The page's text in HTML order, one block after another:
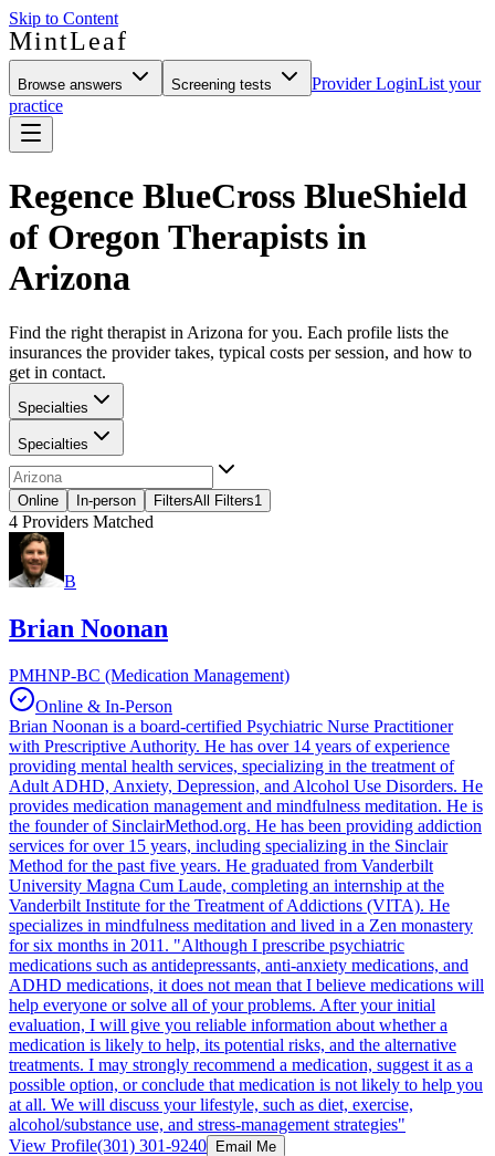
Skip to Content
MintLeaf
Browse answers Screening tests Provider LoginList your
practice
Regence BlueCross BlueShield
of Oregon Therapists in
Arizona
Find the right therapist in Arizona for you. Each profile lists the
insurances the provider takes, typical costs per session, and how to
get in contact.
Specialties
Specialties
Online In-person FiltersAll Filters1
4 Providers Matched
B
Brian Noonan
PMHNP-BC (Medication Management)
Online & In-Person
Brian Noonan is a board-certified Psychiatric Nurse Practitioner
with Prescriptive Authority. He has over 14 years of experience
providing mental health services, specializing in the treatment of
Adult ADHD, Anxiety, Depression, and Alcohol Use Disorders. He
provides medication management and mindfulness meditation. He is
the founder of SinclairMethod.org. He has been providing addiction
services for over 15 years, including specializing in the Sinclair
Method for the past five years. He graduated from Vanderbilt
University Magna Cum Laude, completing an internship at the
Vanderbilt Institute for the Treatment of Addictions (VITA). He
specializes in mindfulness meditation and lived in a Zen monastery
for six months in 2011. "Although I prescribe psychiatric
medications such as antidepressants, anti-anxiety medications, and
ADHD medications, it does not mean that I believe medications will
help everyone or solve all of your problems. After your initial
evaluation, I will give you reliable information about whether a
medication is likely to help, its potential risks, and the alternative
treatments. I may strongly recommend a medication, suggest it as a
possible option, or conclude that medication is not likely to help you
at all. We will discuss your lifestyle, such as diet, exercise,
alcohol/substance use, and stress-management strategies"
View Profile(301) 301-9240 Email Me